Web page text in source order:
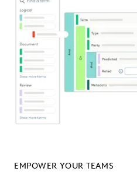
EMPOWER YOUR TEAMS